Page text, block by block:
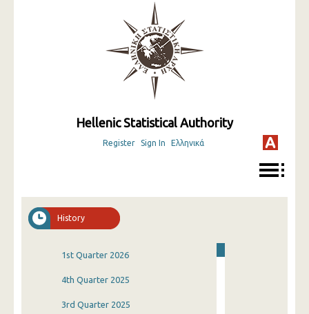
Hellenic Statistical Authority
Register Sign In Ελληνικά
History
1st Quarter 2026
4th Quarter 2025
3rd Quarter 2025